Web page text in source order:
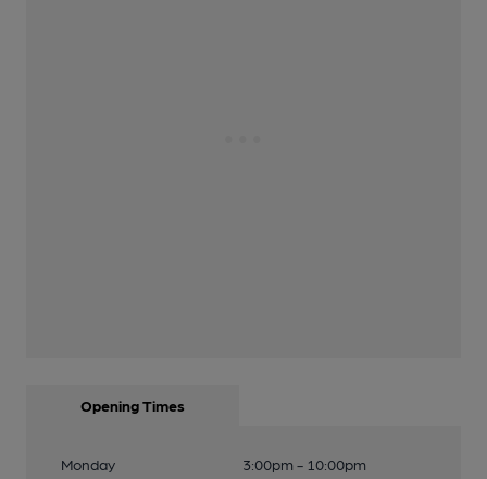
Opening Times
Monday 3:00pm - 10:00pm